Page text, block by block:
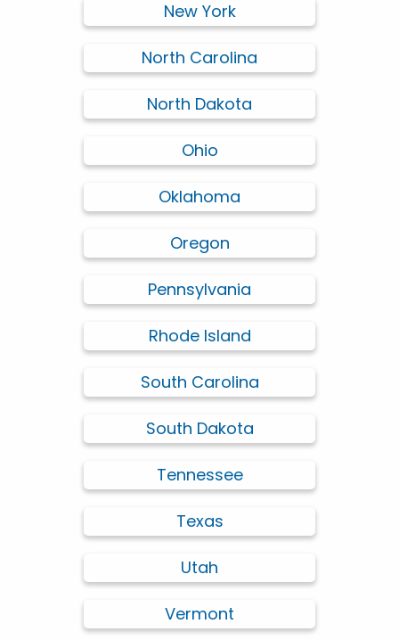
New York
North Carolina
North Dakota
Ohio
Oklahoma
Oregon
Pennsylvania
Rhode Island
South Carolina
South Dakota
Tennessee
Texas
Utah
Vermont